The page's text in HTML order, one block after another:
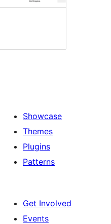
Showcase
Themes
Plugins
Patterns
Get Involved
Events